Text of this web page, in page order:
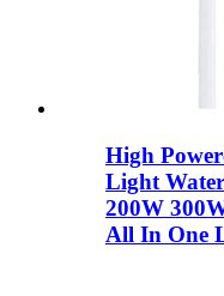
High
Light
200W
All In One